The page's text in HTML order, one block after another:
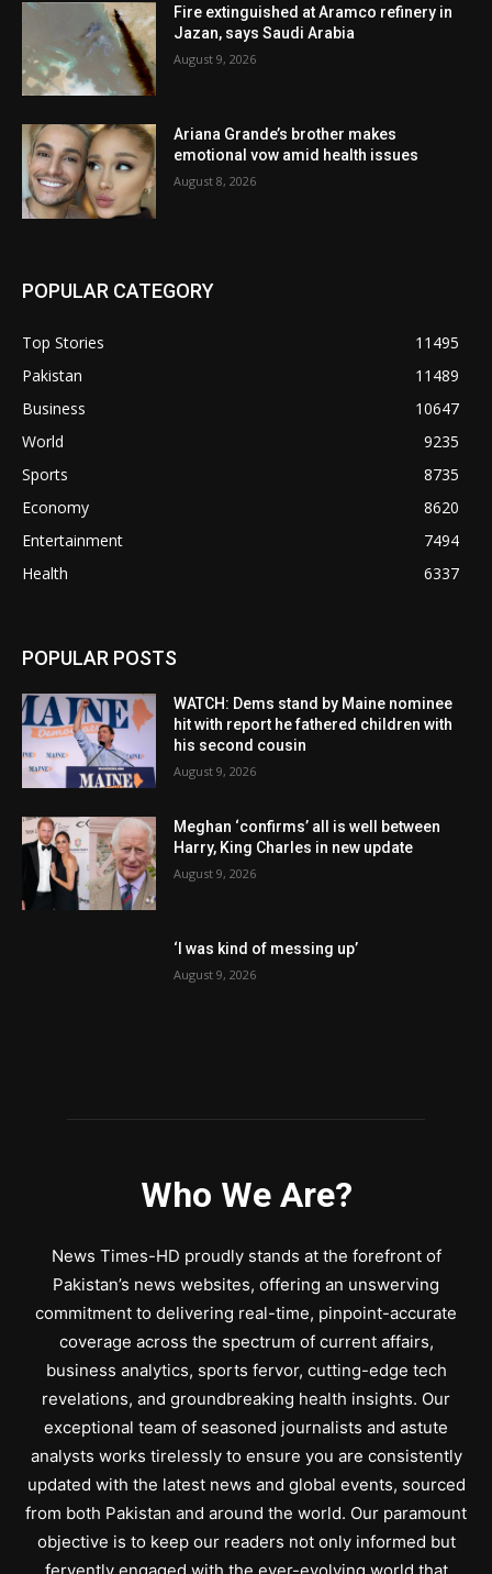
Fire extinguished at Aramco refinery in
Jazan, says Saudi Arabia
August 9, 2026
Ariana Grande’s brother makes
emotional vow amid health issues
August 8, 2026
POPULAR CATEGORY
Top Stories
11495
Pakistan
11489
Business
10647
World
9235
Sports
8735
Economy
8620
Entertainment
7494
Health
6337
POPULAR POSTS
WATCH: Dems stand by Maine nominee
hit with report he fathered children with
his second cousin
August 9, 2026
Meghan ‘confirms’ all is well between
Harry, King Charles in new update
August 9, 2026
‘I was kind of messing up’
August 9, 2026
Who We Are?
News Times-HD proudly stands at the forefront of
Pakistan’s news websites, offering an unswerving
commitment to delivering real-time, pinpoint-accurate
coverage across the spectrum of current affairs,
business analytics, sports fervor, cutting-edge tech
revelations, and groundbreaking health insights. Our
exceptional team of seasoned journalists and astute
analysts works tirelessly to ensure you are consistently
updated with the latest news and global events, sourced
from both Pakistan and around the world. Our paramount
objective is to keep our readers not only informed but